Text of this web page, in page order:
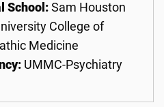
School: Sam Houston
College of
Medicine
UMMC-Psychiatry